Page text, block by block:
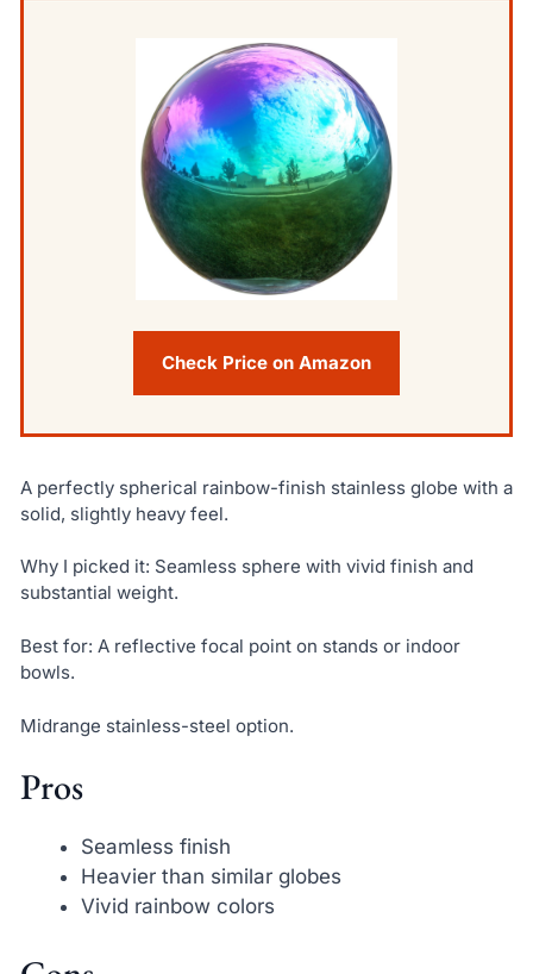
Check Price on Amazon
A perfectly spherical rainbow-finish stainless globe with a
solid, slightly heavy feel.
Why I picked it: Seamless sphere with vivid finish and
substantial weight.
Best for: A reflective focal point on stands or indoor
bowls.
Midrange stainless-steel option.
Pros
Seamless finish
Heavier than similar globes
Vivid rainbow colors